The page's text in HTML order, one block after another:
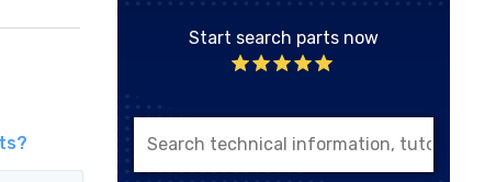
Start search parts now